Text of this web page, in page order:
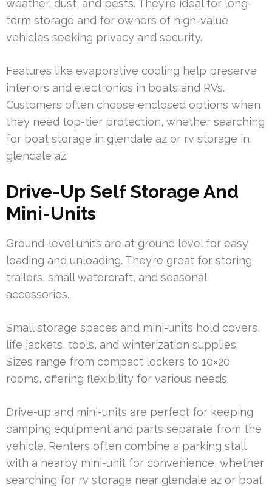
weather, dust, and pests. They’re ideal for long-
term storage and for owners of high-value
vehicles seeking privacy and security.
Features like evaporative cooling help preserve
interiors and electronics in boats and RVs.
Customers often choose enclosed options when
they need top-tier protection, whether searching
for boat storage in glendale az or rv storage in
glendale az.
Drive-Up Self Storage And
Mini-Units
Ground-level units are at ground level for easy
loading and unloading. They’re great for storing
trailers, small watercraft, and seasonal
accessories.
Small storage spaces and mini-units hold covers,
life jackets, tools, and winterization supplies.
Sizes range from compact lockers to 10×20
rooms, offering flexibility for various needs.
Drive-up and mini-units are perfect for keeping
camping equipment and parts separate from the
vehicle. Renters often combine a parking stall
with a nearby mini-unit for convenience, whether
searching for rv storage near glendale az or boat